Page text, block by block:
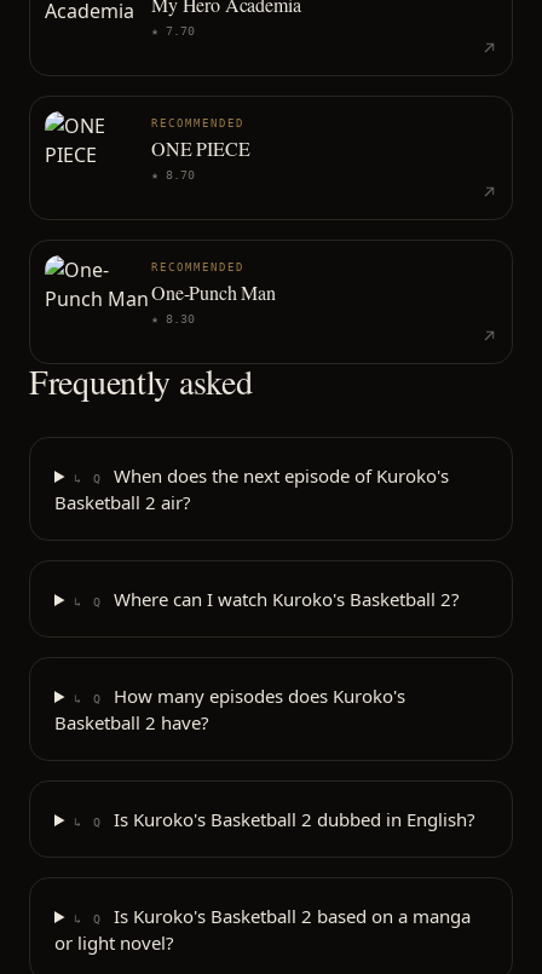
★ 7.70
RECOMMENDED
ONE PIECE
★ 8.70
RECOMMENDED
One-Punch Man
★ 8.30
Frequently asked
↳ Q
When does the next episode of Kuroko's
Basketball 2 air?
↳ Q Where can I watch Kuroko's Basketball 2?
↳ Q
How many episodes does Kuroko's
Basketball 2 have?
↳ Q Is Kuroko's Basketball 2 dubbed in English?
↳ Q
Is Kuroko's Basketball 2 based on a manga
or light novel?